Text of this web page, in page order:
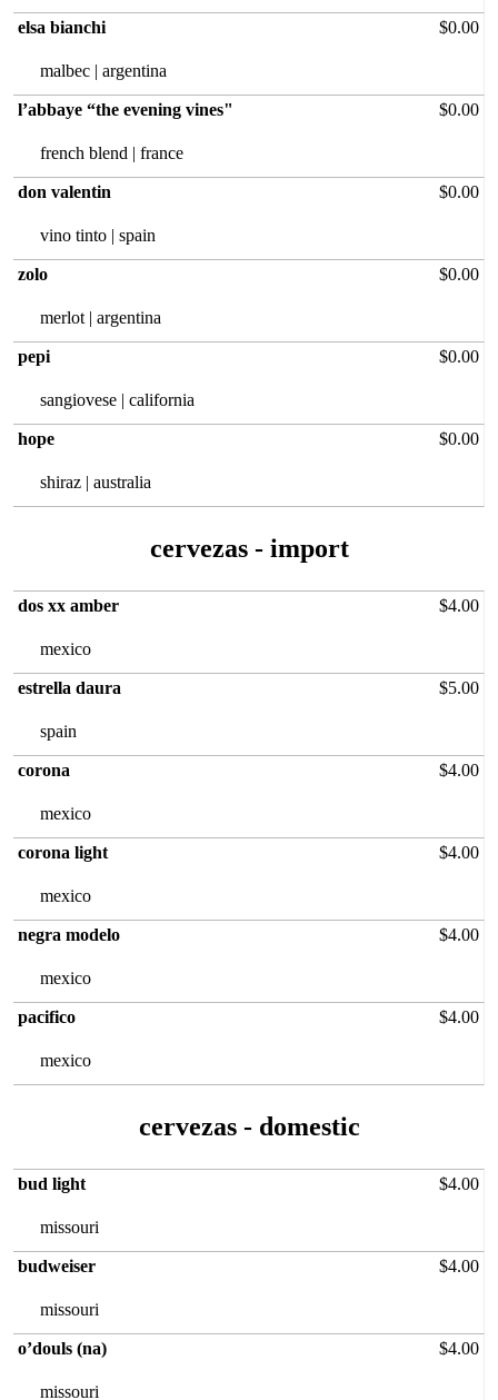
elsa bianchi
malbec |‏ argentina
$0.00
l’abbaye “the evening vines"
french blend | france
$0.00
don valentin
vino tinto | spain
$0.00
zolo
merlot |‏ argentina
$0.00
pepi
sangiovese | california
$0.00
hope
shiraz | australia
$0.00
cervezas‏ - import
dos xx amber
mexico
$4.00
estrella daura
spain
$5.00
corona
mexico
$4.00
corona light
mexico
$4.00
negra modelo
mexico
$4.00
pacifico
mexico
$4.00
cervezas‏ - domestic
bud light
missouri
$4.00
budweiser
missouri
$4.00
o’douls (na)
missouri
$4.00